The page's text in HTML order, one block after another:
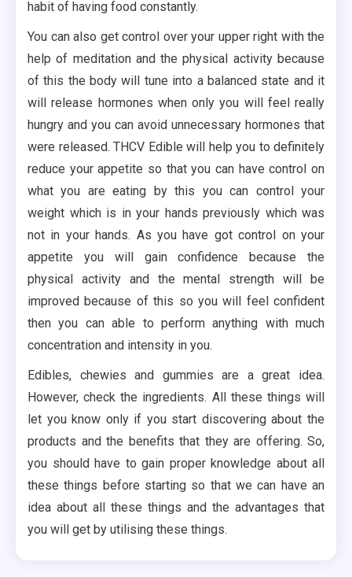
habit of having food constantly.
You can also get control over your upper right with the
help of meditation and the physical activity because
of this the body will tune into a balanced state and it
will release hormones when only you will feel really
hungry and you can avoid unnecessary hormones that
were released. THCV Edible will help you to definitely
reduce your appetite so that you can have control on
what you are eating by this you can control your
weight which is in your hands previously which was
not in your hands. As you have got control on your
appetite you will gain confidence because the
physical activity and the mental strength will be
improved because of this so you will feel confident
then you can able to perform anything with much
concentration and intensity in you.
Edibles, chewies and gummies are a great idea.
However, check the ingredients. All these things will
let you know only if you start discovering about the
products and the benefits that they are offering. So,
you should have to gain proper knowledge about all
these things before starting so that we can have an
idea about all these things and the advantages that
you will get by utilising these things.